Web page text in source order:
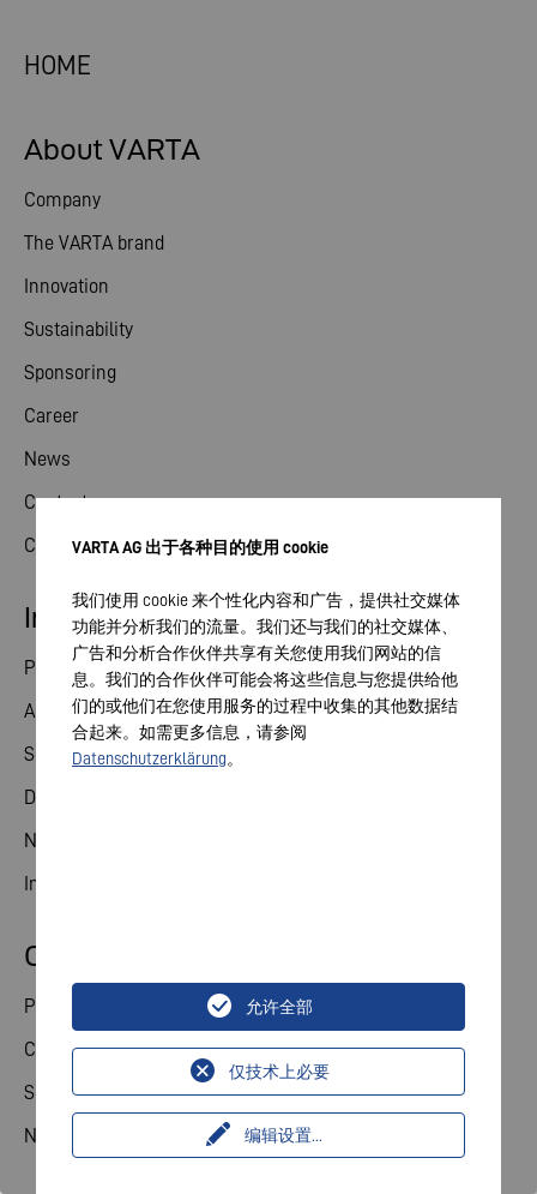
HOME
About VARTA
Company
The VARTA brand
Innovation
Sustainability
Sponsoring
Career
News
Contact
Compliance
Consumer
Product categories
Consumer theme world
Service
News
Industry
Product solutions
Applications
Service
Downloads
News
Industry Contact
VARTA AG 出于各种目的使用 cookie
我们使用 cookie 来个性化内容和广告，提供社交媒体
功能并分析我们的流量。我们还与我们的社交媒体、
广告和分析合作伙伴共享有关您使用我们网站的信
息。我们的合作伙伴可能会将这些信息与您提供给他
们的或他们在您使用服务的过程中收集的其他数据结
合起来。如需更多信息，请参阅
Datenschutzerklärung。
编辑设置...
仅技术上必要
允许全部